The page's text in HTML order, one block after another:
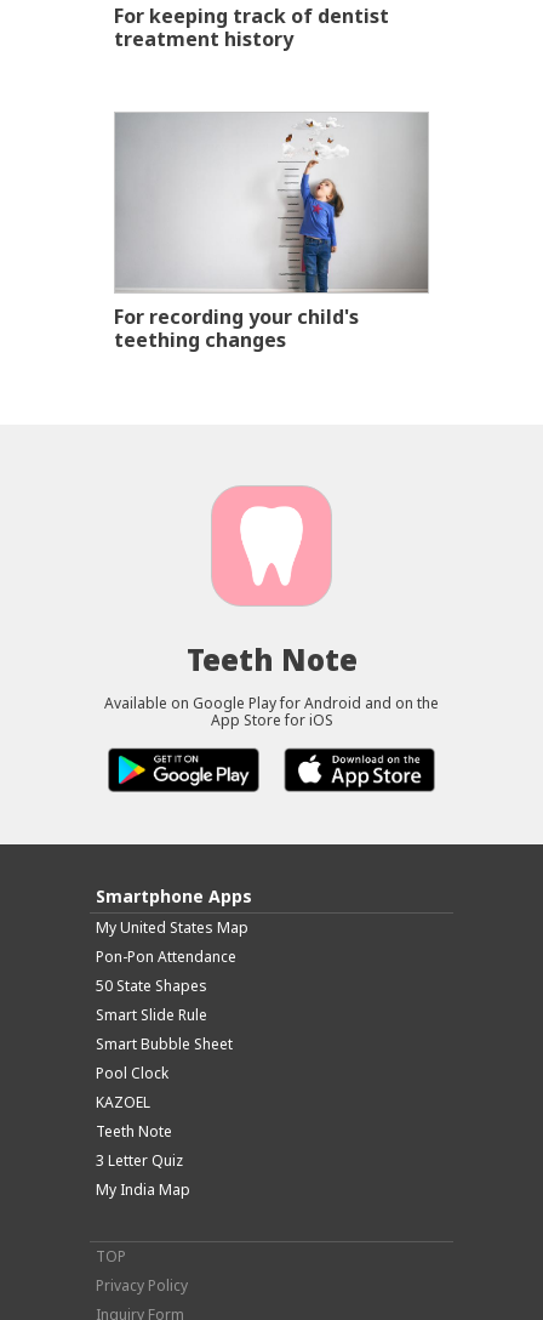
For keeping track of dentist
treatment history
For recording your child's
teething changes
Teeth Note
Available on Google Play for Android and on the
App Store for iOS
Smartphone Apps
My United States Map
Pon-Pon Attendance
50 State Shapes
Smart Slide Rule
Smart Bubble Sheet
Pool Clock
KAZOEL
Teeth Note
3 Letter Quiz
My India Map
TOP
Privacy Policy
Inquiry Form